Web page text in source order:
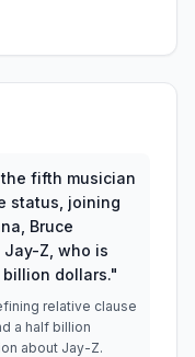
fifth musician
status, joining
Bruce
Z, who is
dollars."
relative clause
a half billion
about Jay-Z.